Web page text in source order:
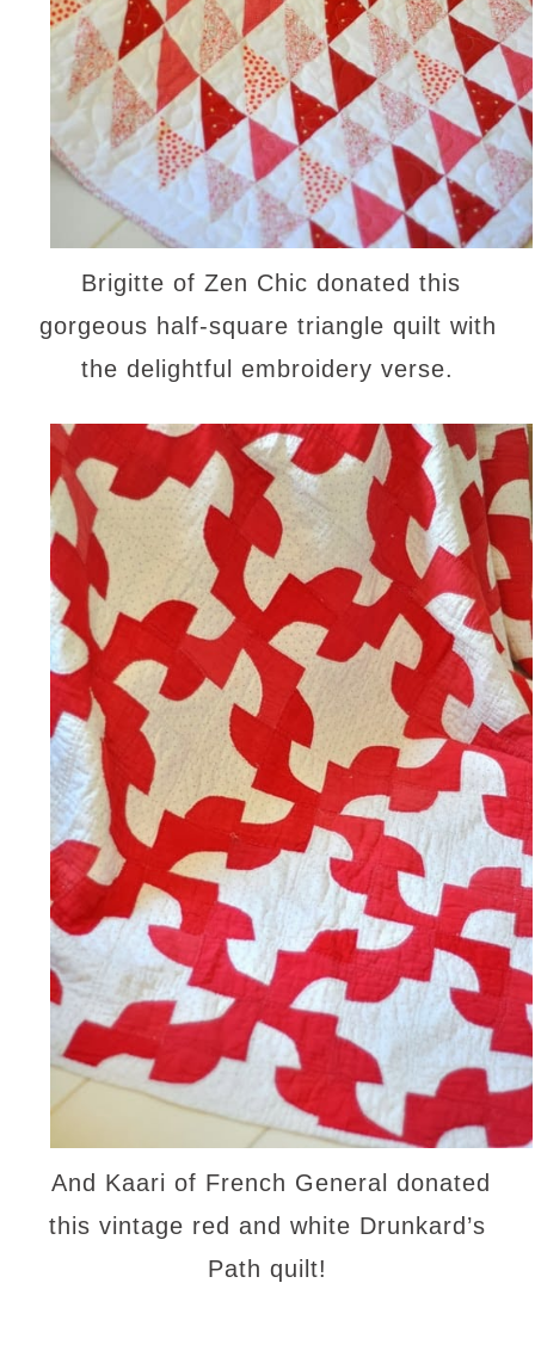
Brigitte of Zen Chic donated this
gorgeous half-square triangle quilt with
the delightful embroidery verse.
And Kaari of French General donated
this vintage red and white Drunkard’s
Path quilt!